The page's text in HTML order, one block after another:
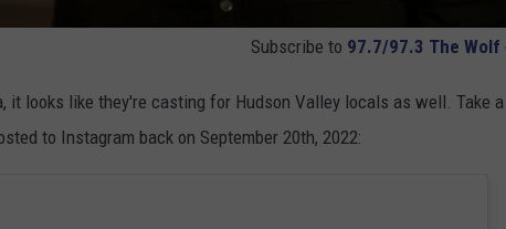
Subscribe to 97.7/97.3 The Wolf
it looks like they're casting for Hudson Valley locals as well. Take a
to Instagram back on September 20th, 2022: